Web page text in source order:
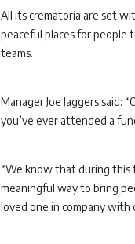
All its crematoria are set
peaceful places for people
teams.
Manager Joe Jaggers said:
you’ve ever attended a
“We know that during this
meaningful way to bring
loved one in company with